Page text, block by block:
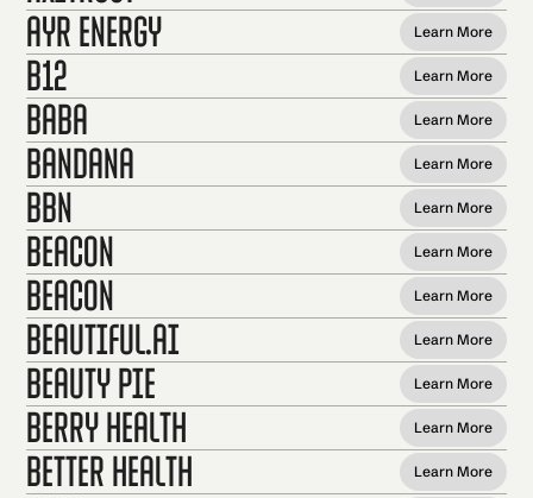
Ayr Energy Learn More
B12 Learn More
Baba Learn More
Bandana Learn More
BBN Learn More
Beacon Learn More
Beacon Learn More
beautiful.ai Learn More
Beauty Pie Learn More
Berry Health Learn More
Better Health Learn More